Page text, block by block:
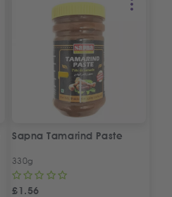
Sapna Tamarind Paste
330g
£1.56